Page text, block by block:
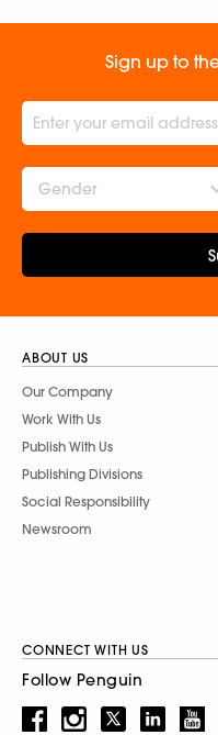
Sign up to
Gender
ABOUT US
Our Company
Work With Us
Publish With Us
Publishing Divisions
Social Responsibility
Newsroom
CONNECT WITH US
Follow Penguin